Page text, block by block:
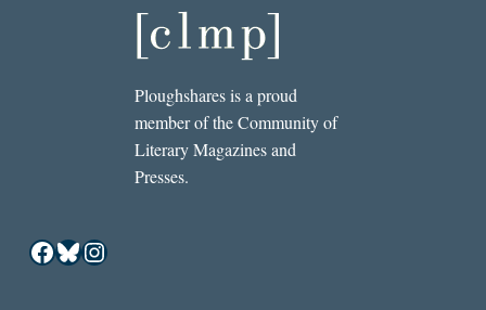
Ploughshares is a proud
member of the Community of
Literary Magazines and
Presses.
Facebook
Bluesky
Instagram